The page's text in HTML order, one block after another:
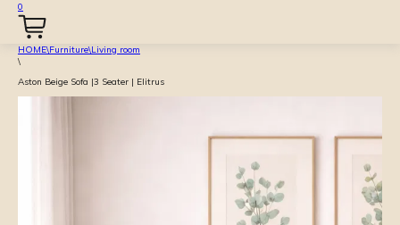
0
HOME\Furniture\Living room
\
Aston Beige Sofa |3 Seater | Elitrus